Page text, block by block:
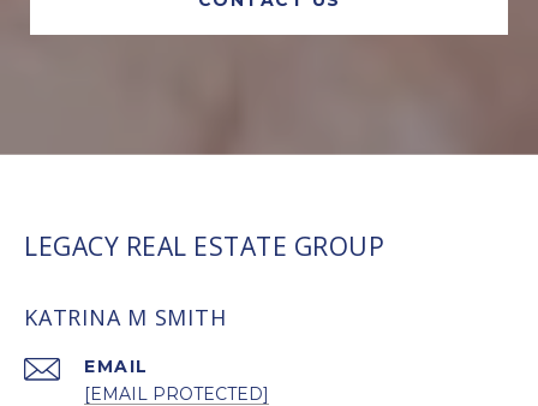
LEGACY REAL ESTATE GROUP
KATRINA M SMITH
EMAIL
[EMAIL PROTECTED]